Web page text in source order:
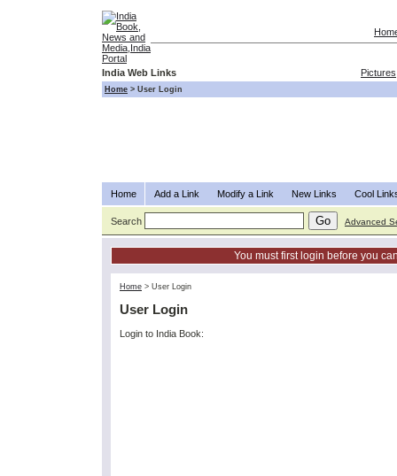
India Web Links Pictures
Home > User Login
Home Add a Link Modify a Link New Links Cool
Search Advanced
You must first login before you
Home > User Login
User Login
Login to India Book: